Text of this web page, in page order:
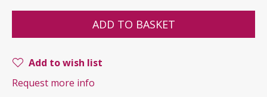
ADD TO BASKET
Add to wish list
Request more info